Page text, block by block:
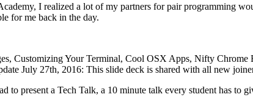
I realized a lot of my partners for pair programming
for me back in the day.
Customizing Your Terminal, Cool OSX Apps, Nifty Chrome
July 27th, 2016: This slide deck is shared with all new
to present a Tech Talk, a 10 minute talk every student has to